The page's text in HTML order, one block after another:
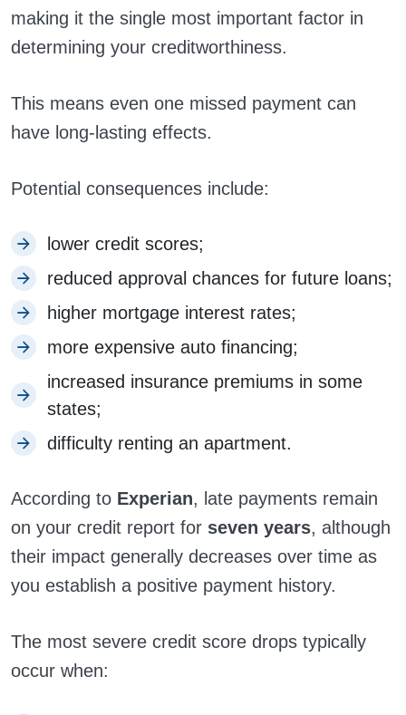
making it the single most important factor in
determining your creditworthiness.
This means even one missed payment can
have long-lasting effects.
Potential consequences include:
lower credit scores;
reduced approval chances for future loans;
higher mortgage interest rates;
more expensive auto financing;
increased insurance premiums in some
states;
difficulty renting an apartment.
According to Experian, late payments remain
on your credit report for seven years, although
their impact generally decreases over time as
you establish a positive payment history.
The most severe credit score drops typically
occur when: